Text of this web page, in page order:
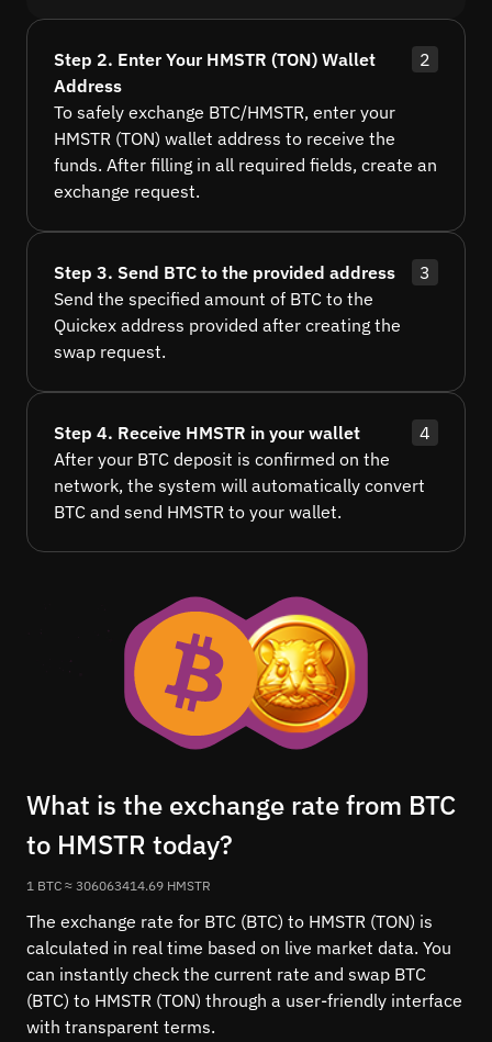
Step 2. Enter Your HMSTR (TON) Wallet
Address
2
To safely exchange BTC/HMSTR, enter your
HMSTR (TON) wallet address to receive the
funds. After filling in all required fields, create an
exchange request.
Step 3. Send BTC to the provided address
3
Send the specified amount of BTC to the
Quickex address provided after creating the
swap request.
Step 4. Receive HMSTR in your wallet
4
After your BTC deposit is confirmed on the
network, the system will automatically convert
BTC and send HMSTR to your wallet.
What is the exchange rate from BTC
to HMSTR today?
1 BTC ≈ 306063414.69 HMSTR
The exchange rate for BTC (BTC) to HMSTR (TON) is
calculated in real time based on live market data. You
can instantly check the current rate and swap BTC
(BTC) to HMSTR (TON) through a user-friendly interface
with transparent terms.